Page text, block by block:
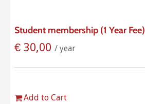
Student membership (1 Year Fee)
€ 30,00 / year
Add to Cart